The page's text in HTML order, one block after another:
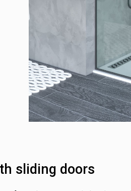
sliding doors